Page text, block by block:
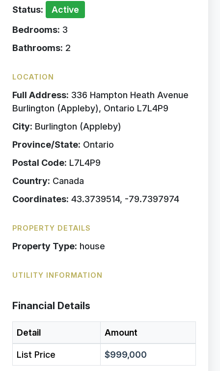
Status:
Active
Bedrooms: 3
Bathrooms: 2
LOCATION
Full Address: 336 Hampton Heath Avenue
Burlington (Appleby), Ontario L7L4P9
City: Burlington (Appleby)
Province/State: Ontario
Postal Code: L7L4P9
Country: Canada
Coordinates: 43.3739514, -79.7397974
PROPERTY DETAILS
Property Type: house
UTILITY INFORMATION
Financial Details
Detail Amount
List Price $999,000